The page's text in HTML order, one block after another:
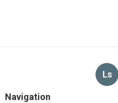
Ls
Navigation